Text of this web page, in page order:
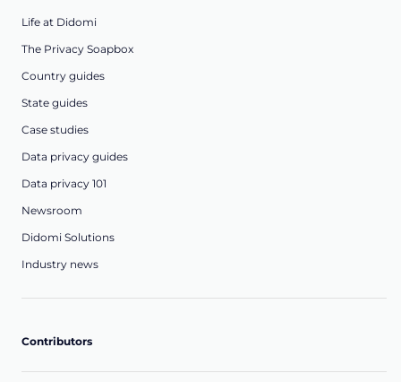
Life at Didomi
The Privacy Soapbox
Country guides
State guides
Case studies
Data privacy guides
Data privacy 101
Newsroom
Didomi Solutions
Industry news
Contributors